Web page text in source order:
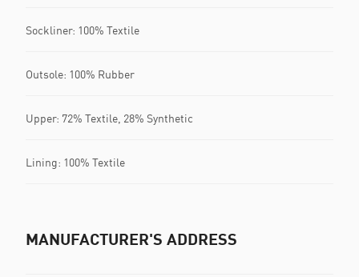
Sockliner: 100% Textile
Outsole: 100% Rubber
Upper: 72% Textile, 28% Synthetic
Lining: 100% Textile
MANUFACTURER'S ADDRESS